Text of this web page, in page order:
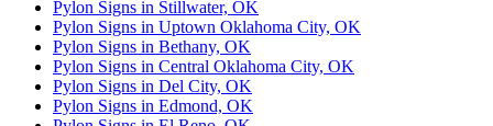
Pylon Signs in Stillwater, OK
Pylon Signs in Uptown Oklahoma City, OK
Pylon Signs in Bethany, OK
Pylon Signs in Central Oklahoma City, OK
Pylon Signs in Del City, OK
Pylon Signs in Edmond, OK